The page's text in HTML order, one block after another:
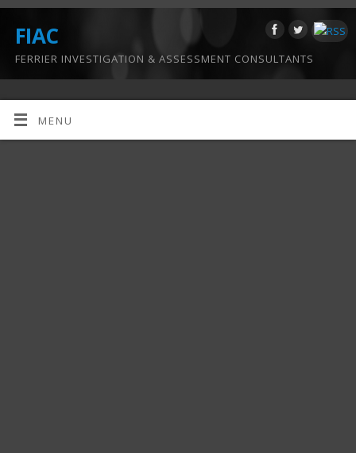
FIAC
FERRIER INVESTIGATION & ASSESSMENT CONSULTANTS
MENU